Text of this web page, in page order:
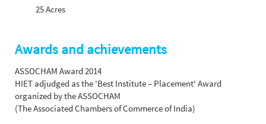
25 Acres
Awards and achievements
ASSOCHAM Award 2014
HIET adjudged as the 'Best Institute – Placement' Award
organized by the ASSOCHAM
(The Associated Chambers of Commerce of India)